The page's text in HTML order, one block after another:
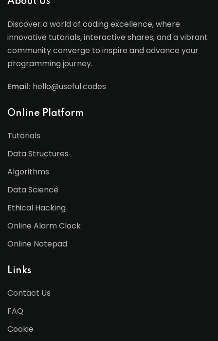
Discover a world of coding excellence, where
innovative tutorials, interactive shares, and a vibrant
community converge to inspire and advance your
programming journey.
Email: hello@useful.codes
Online Platform
Tutorials
Data Structures
Algorithms
Data Science
Ethical Hacking
Online Alarm Clock
Online Notepad
Links
Contact Us
FAQ
Cookie